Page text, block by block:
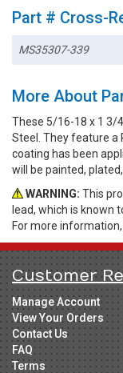
Part # Cross-
MS35307-339
More About
These 5/16-18 x 1 3/
Steel. They feature a
coating has been
will be painted,
WARNING: This
lead, which is known
For more
Customer
Manage Account
View Your Orders
Contact Us
FAQ
Terms